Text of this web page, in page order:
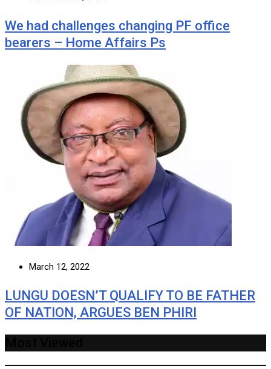
We had challenges changing PF office
bearers – Home Affairs Ps
March 12, 2022
LUNGU DOESN’T QUALIFY TO BE FATHER
OF NATION, ARGUES BEN PHIRI